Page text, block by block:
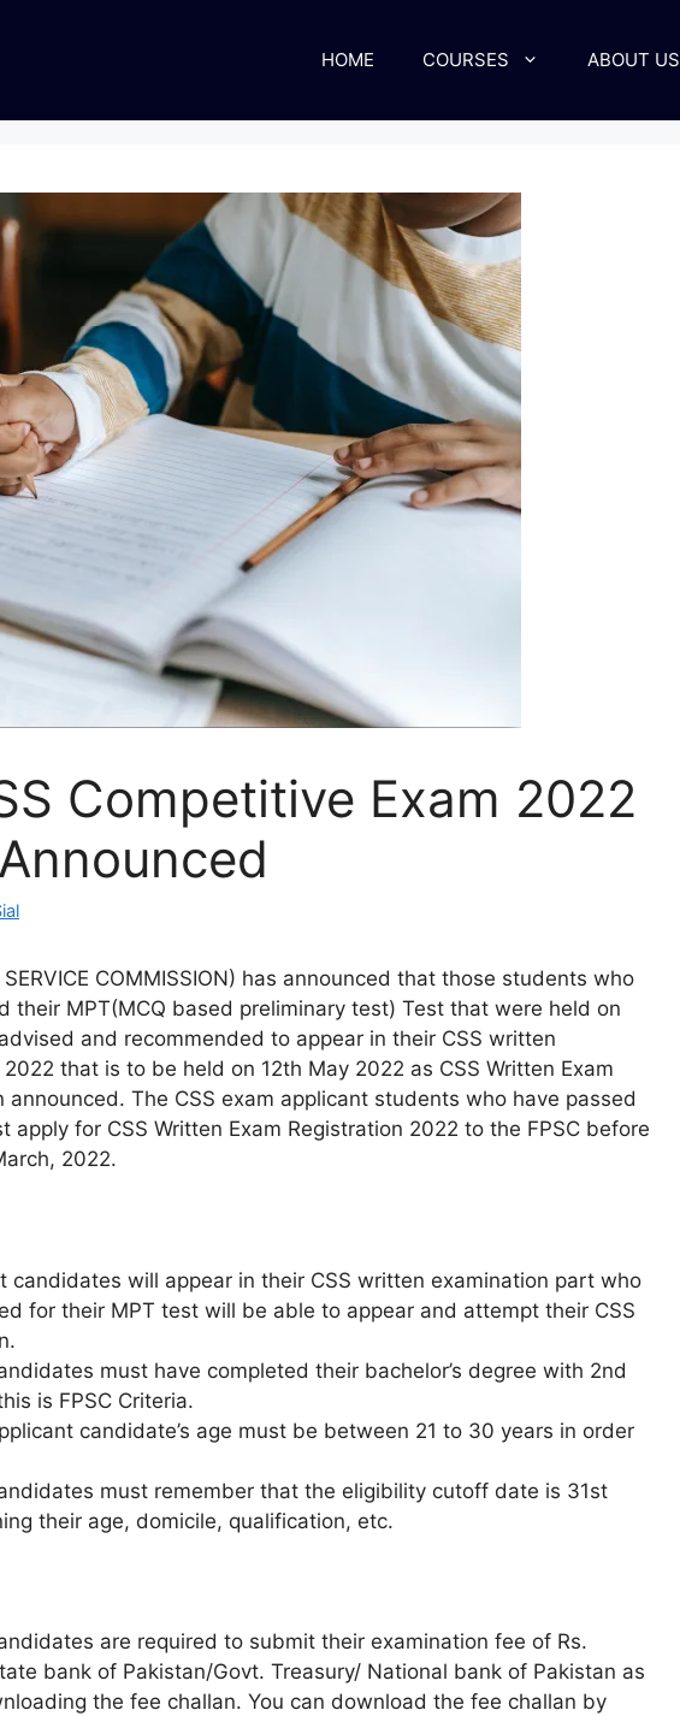
HOME COURSES ABOUT US
Competitive Exam 2022
SERVICE COMMISSION) has announced that those students who
their MPT(MCQ based preliminary test) Test that were held on
and recommended to appear in their CSS written
that is to be held on 12th May 2022 as CSS Written Exam
announced. The CSS exam applicant students who have passed
apply for CSS Written Exam Registration 2022 to the FPSC before
2022.
candidates will appear in their CSS written examination part who
for their MPT test will be able to appear and attempt their CSS
must have completed their bachelor’s degree with 2nd
is FPSC Criteria.
candidate’s age must be between 21 to 30 years in order
must remember that the eligibility cutoff date is 31st
their age, domicile, qualification, etc.
are required to submit their examination fee of Rs.
bank of Pakistan/Govt. Treasury/ National bank of Pakistan as
the fee challan. You can download the fee challan by